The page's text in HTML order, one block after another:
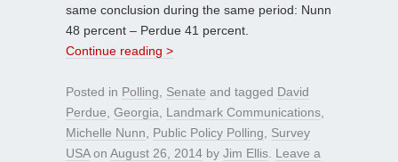
same conclusion during the same period: Nunn
48 percent – Perdue 41 percent.
Continue reading >
Posted in Polling, Senate and tagged David
Perdue, Georgia, Landmark Communications,
Michelle Nunn, Public Policy Polling, Survey
USAon August 26, 2014 by Jim Ellis. Leave a